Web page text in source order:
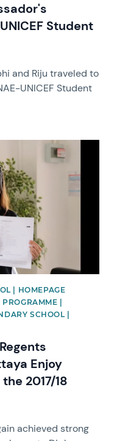
Student
and Riju traveled to
UNICEF Student
| HOMEPAGE
|
SCHOOL |
Enjoy
2017/18
achieved strong